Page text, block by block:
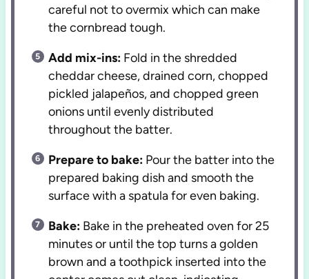
careful not to overmix which can make
the cornbread tough.
Add mix-ins: Fold in the shredded
cheddar cheese, drained corn, chopped
pickled jalapeños, and chopped green
onions until evenly distributed
throughout the batter.
Prepare to bake: Pour the batter into the
prepared baking dish and smooth the
surface with a spatula for even baking.
Bake: Bake in the preheated oven for 25
minutes or until the top turns a golden
brown and a toothpick inserted into the